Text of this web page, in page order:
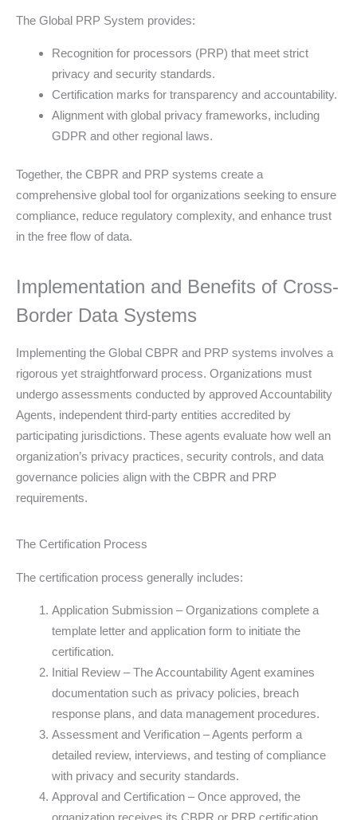
The Global PRP System provides:
Recognition for processors (PRP) that meet strict
privacy and security standards.
Certification marks for transparency and accountability.
Alignment with global privacy frameworks, including
GDPR and other regional laws.
Together, the CBPR and PRP systems create a
comprehensive global tool for organizations seeking to ensure
compliance, reduce regulatory complexity, and enhance trust
in the free flow of data.
Implementation and Benefits of Cross-
Border Data Systems
Implementing the Global CBPR and PRP systems involves a
rigorous yet straightforward process. Organizations must
undergo assessments conducted by approved Accountability
Agents, independent third-party entities accredited by
participating jurisdictions. These agents evaluate how well an
organization’s privacy practices, security controls, and data
governance policies align with the CBPR and PRP
requirements.
The Certification Process
The certification process generally includes:
Application Submission – Organizations complete a
template letter and application form to initiate the
certification.
Initial Review – The Accountability Agent examines
documentation such as privacy policies, breach
response plans, and data management procedures.
Assessment and Verification – Agents perform a
detailed review, interviews, and testing of compliance
with privacy and security standards.
Approval and Certification – Once approved, the
organization receives its CBPR or PRP certification